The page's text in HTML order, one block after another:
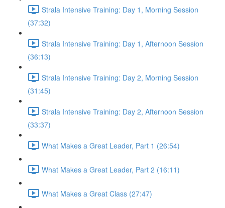
Strala Intensive Training: Day 1, Morning Session
(37:32)
Strala Intensive Training: Day 1, Afternoon Session
(36:13)
Strala Intensive Training: Day 2, Morning Session
(31:45)
Strala Intensive Training: Day 2, Afternoon Session
(33:37)
What Makes a Great Leader, Part 1 (26:54)
What Makes a Great Leader, Part 2 (16:11)
What Makes a Great Class (27:47)